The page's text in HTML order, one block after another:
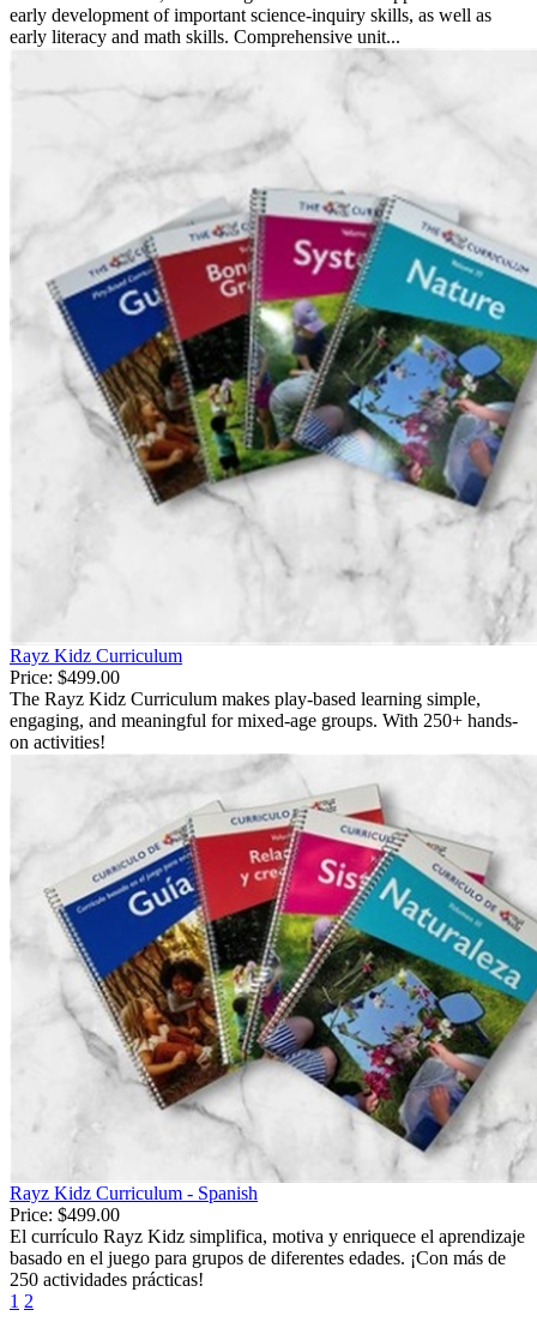
early development of important science-inquiry skills, as well as
early literacy and math skills. Comprehensive unit...
Rayz Kidz Curriculum
Price: $499.00
The Rayz Kidz Curriculum makes play-based learning simple,
engaging, and meaningful for mixed-age groups. With 250+ hands-
on activities!
Rayz Kidz Curriculum - Spanish
Price: $499.00
El currículo Rayz Kidz simplifica, motiva y enriquece el aprendizaje
basado en el juego para grupos de diferentes edades. ¡Con más de
250 actividades prácticas!
1 2